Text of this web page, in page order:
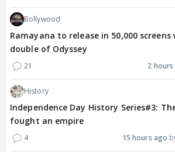
Bollywood
Ramayana to release in 50,000 screens
double of Odyssey
21 2 hours
History
Independence Day History Series#3:
fought an empire
4 15 hours ago